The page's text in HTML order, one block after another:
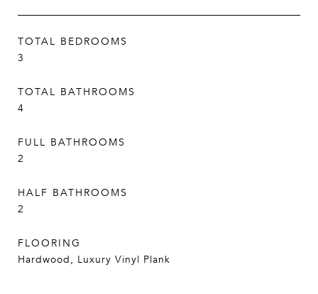
TOTAL BEDROOMS
3
TOTAL BATHROOMS
4
FULL BATHROOMS
2
HALF BATHROOMS
2
FLOORING
Hardwood, Luxury Vinyl Plank